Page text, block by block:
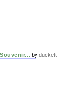
byduckett